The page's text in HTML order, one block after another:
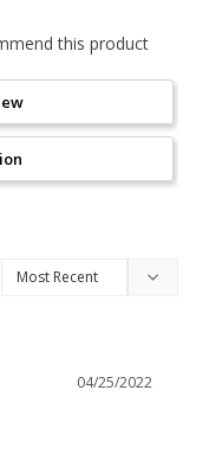
this product
04/25/2022